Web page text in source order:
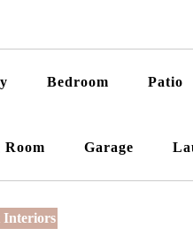
Bedroom Patio
Garage
Interiors